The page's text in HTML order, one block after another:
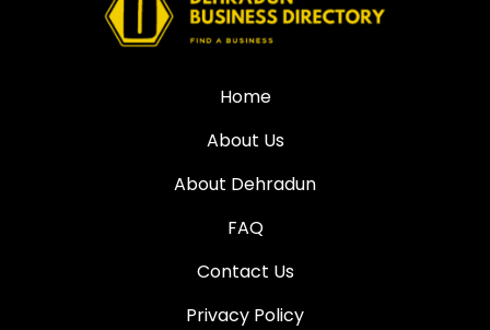
Home
About Us
About Dehradun
FAQ
Contact Us
Privacy Policy